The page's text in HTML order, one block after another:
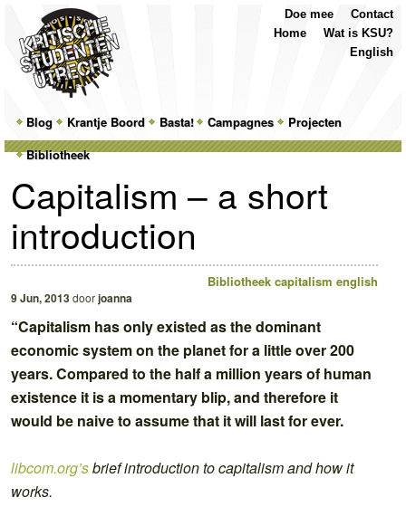
MainSkip
to
primary
content
Skip
to
secondary
content
Blog Krantje Boord Basta! Campagnes
Projecten
Bibliotheek
Contact
Doe mee
Wat is KSU?
Home
English
Capitalism – a short
introduction
Bibliotheek capitalism english
9 Jun, 2013doorjoanna
“Capitalism has only existed as the dominant
economic system on the planet for a little over 200
years. Compared to the half a million years of human
existence it is a momentary blip, and therefore it
would be naive to assume that it will last for ever.
libcom.org’sbrief introduction to capitalism and how it
works.